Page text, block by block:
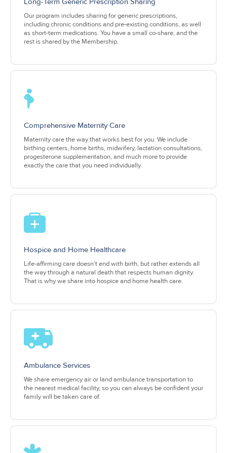
Long-Term Generic Prescription Sharing
Our program includes sharing for generic prescriptions,
including chronic conditions and pre-existing conditions, as well
as short-term medications. You have a small co-share, and the
rest is shared by the Membership.
Comprehensive Maternity Care
Maternity care the way that works best for you. We include
birthing centers, home births, midwifery, lactation consultations,
progesterone supplementation, and much more to provide
exactly the care that you need individually.
Hospice and Home Healthcare
Life-affirming care doesn’t end with birth, but rather extends all
the way through a natural death that respects human dignity.
That is why we share into hospice and home health care.
Ambulance Services
We share emergency air or land ambulance transportation to
the nearest medical facility, so you can always be confident your
family will be taken care of.